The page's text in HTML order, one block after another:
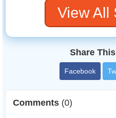
View All
Share
Facebook
Comments (0)